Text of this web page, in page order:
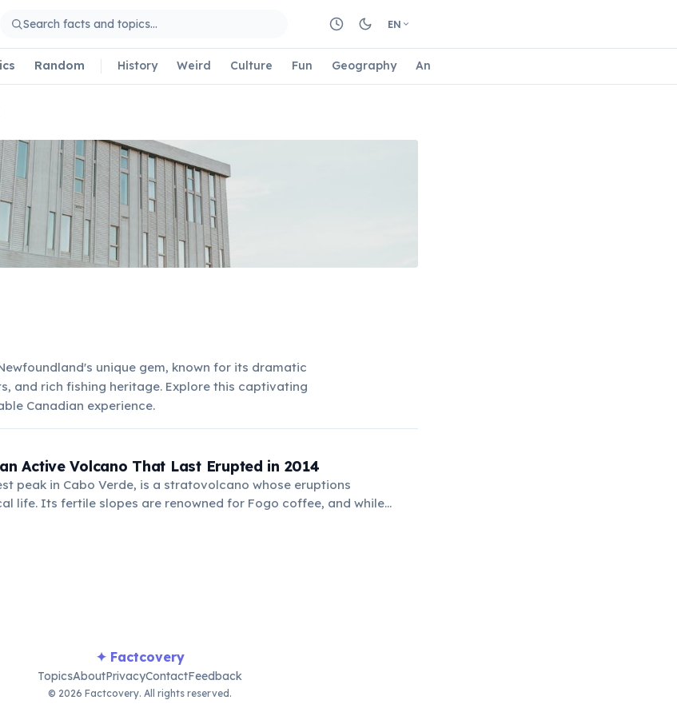
EN
Random History Weird Culture Fun Geography Animals
unique gem, known for its dramatic
and rich fishing heritage. Explore this captivating
Canadian experience.
Active Volcano That Last Erupted in 2014
peak in Cabo Verde, is a stratovolcano whose eruptions
life. Its fertile slopes are renowned for Fogo coffee, and while
renew the land.
✦ Factcovery
TopicsAboutPrivacyContactFeedback
© 2026 Factcovery. All rights reserved.